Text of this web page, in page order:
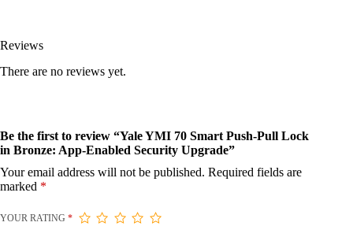
Reviews
There are no reviews yet.
Be the first to review “Yale YMI 70 Smart Push-Pull Lock
in Bronze: App-Enabled Security Upgrade”
Your email address will not be published. Required fields are
marked *
YOUR RATING *